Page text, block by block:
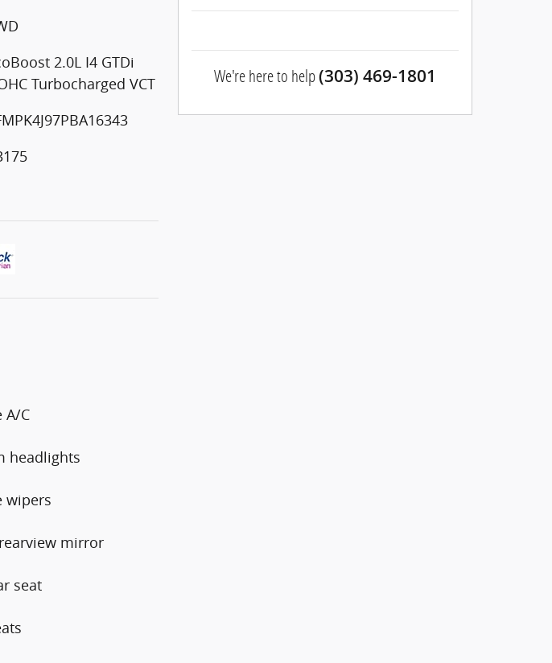
2.0L I4 GTDi
Turbocharged VCT
A/C
headlights
wipers
mirror
seat
We're here to help(303) 469-1801